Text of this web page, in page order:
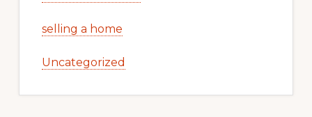
selling a home
Uncategorized